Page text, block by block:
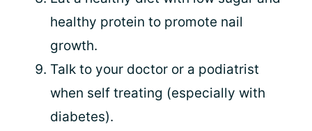
healthy protein to promote nail
growth.
Talk to your doctor or a podiatrist
when self treating (especially with
diabetes).